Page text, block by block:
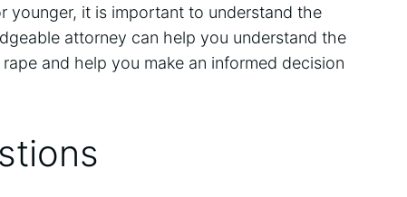
younger, it is important to understand the
attorney can help you understand the
and help you make an informed decision